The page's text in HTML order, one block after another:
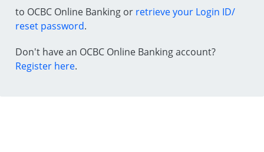
to OCBC Online Banking or retrieve your Login ID/
reset password.
Don't have an OCBC Online Banking account?
Register here.